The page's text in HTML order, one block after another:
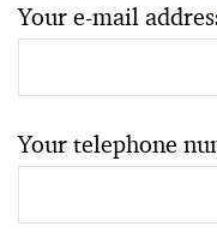
Your e-mail
Your telephone